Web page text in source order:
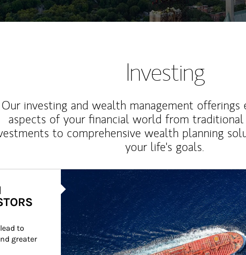
Investing
Our investing and wealth management offerings
aspects of your financial world from
to comprehensive wealth planning
your life's goals.
to
greater